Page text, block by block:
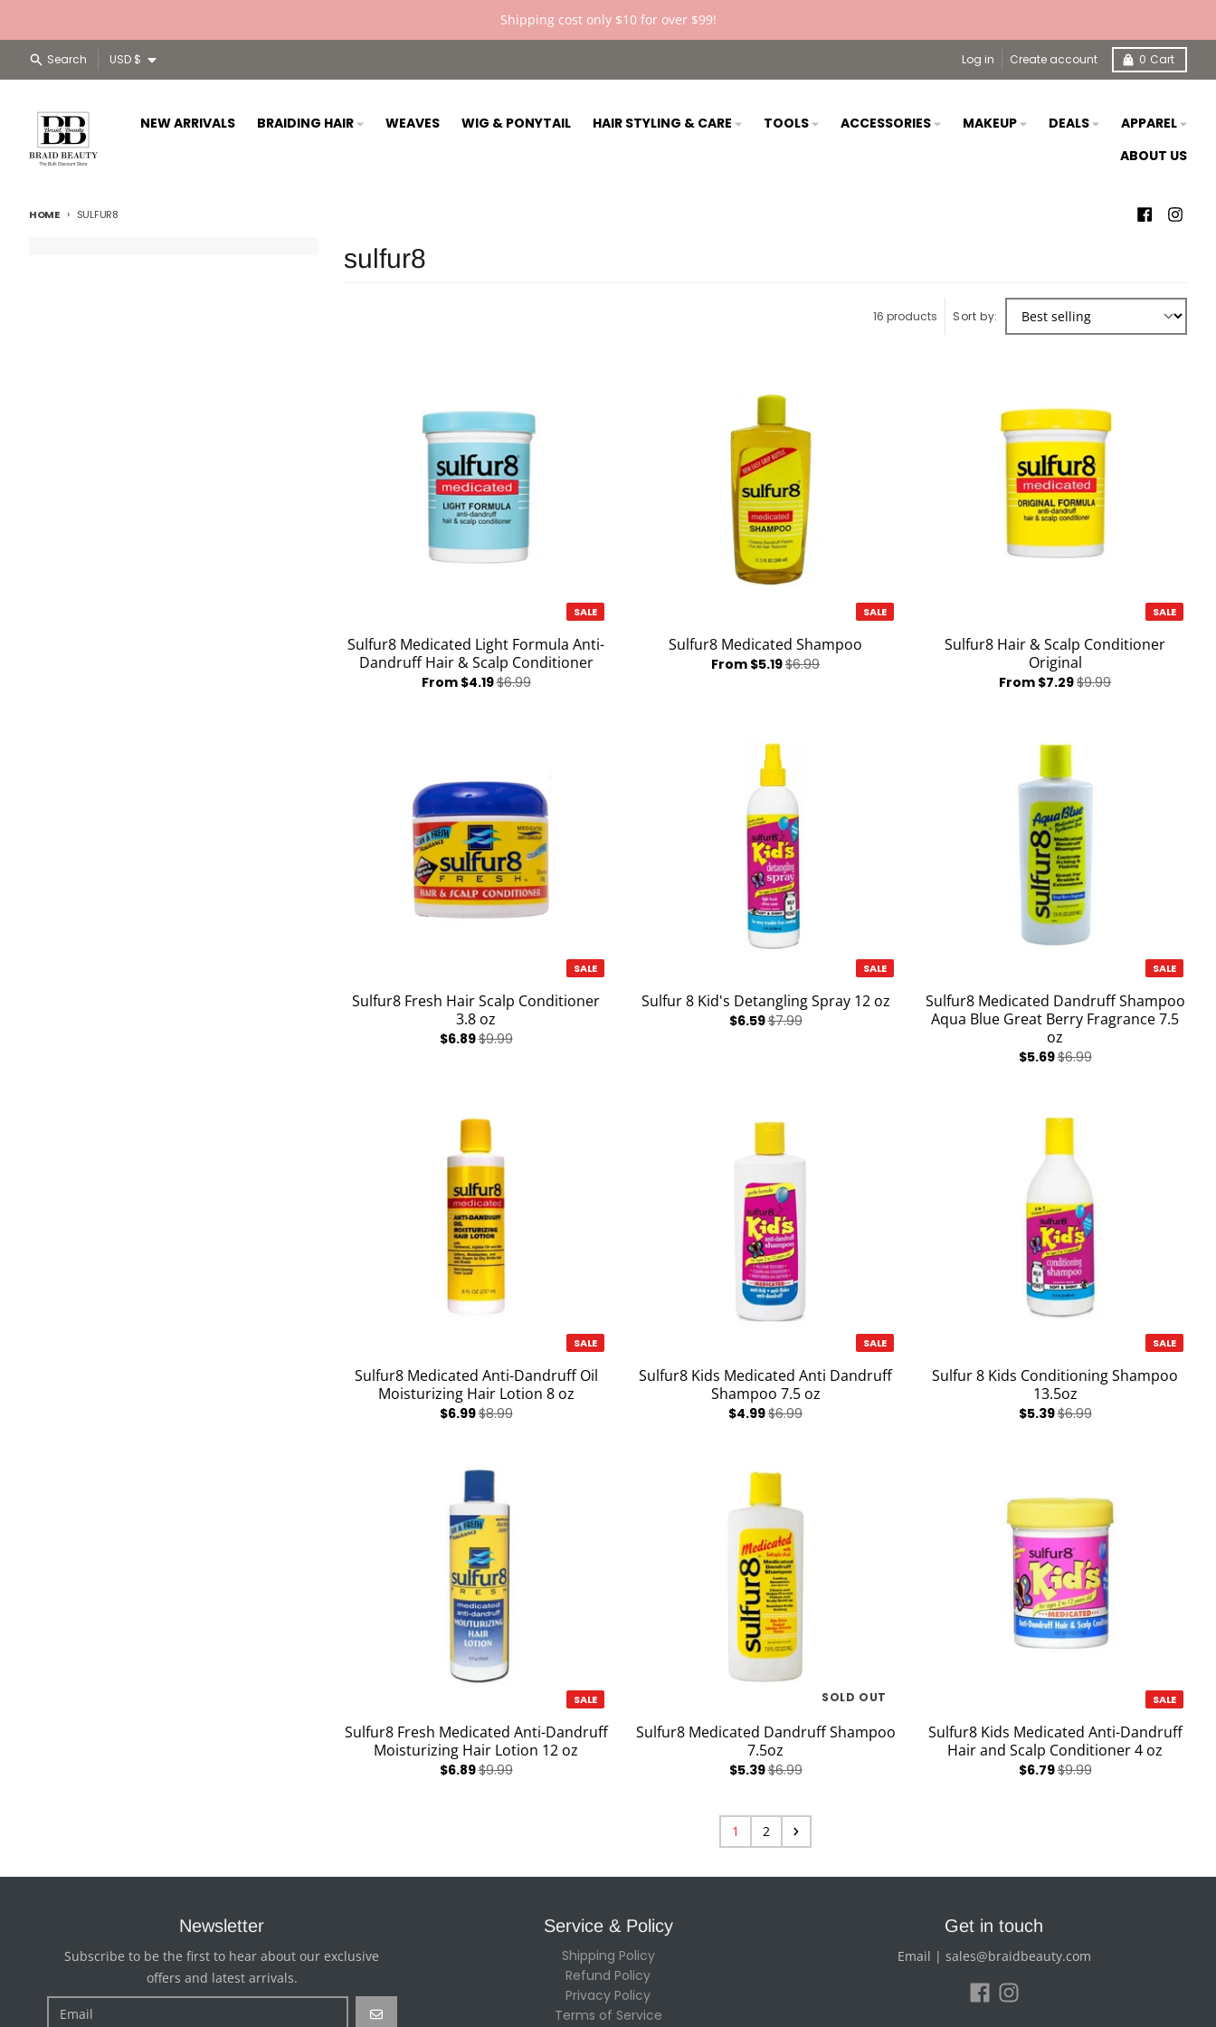
Shipping cost only $10 for over $99!
Search Country/region
USD $ Log in Create account 0 Cart
NEW ARRIVALS BRAIDING HAIR WEAVES WIG & PONYTAIL HAIR STYLING & CARE TOOLS ACCESSORIES MAKEUP DEALS
APPAREL
ABOUT US
HOME SULFUR8
sulfur8
16 products Sort by:
SALE
Sulfur8 Medicated Light Formula Anti-
Dandruff Hair & Scalp Conditioner
From $4.19$6.99
SALE
Sulfur8 Medicated Shampoo
From $5.19$6.99
SALE
Sulfur8 Hair & Scalp Conditioner
Original
From $7.29$9.99
SALE
Sulfur8 Fresh Hair Scalp Conditioner
3.8 oz
$6.89$9.99
SALE
Sulfur 8 Kid's Detangling Spray 12 oz
$6.59$7.99
SALE
Sulfur8 Medicated Dandruff Shampoo
Aqua Blue Great Berry Fragrance 7.5
oz
$5.69$6.99
SALE
Sulfur8 Medicated Anti-Dandruff Oil
Moisturizing Hair Lotion 8 oz
$6.99$8.99
SALE
Sulfur8 Kids Medicated Anti Dandruff
Shampoo 7.5 oz
$4.99$6.99
SALE
Sulfur 8 Kids Conditioning Shampoo
13.5oz
$5.39$6.99
SALE
Sulfur8 Fresh Medicated Anti-Dandruff
Moisturizing Hair Lotion 12 oz
$6.89$9.99
SOLD OUT
Sulfur8 Medicated Dandruff Shampoo
7.5oz
$5.39$6.99
SALE
Sulfur8 Kids Medicated Anti-Dandruff
Hair and Scalp Conditioner 4 oz
$6.79$9.99
1 2
Newsletter
Subscribe to be the first to hear about our exclusive
offers and latest arrivals.
GO
Service & Policy
Shipping Policy
Refund Policy
Privacy Policy
Terms of Service
Get in touch
Email | sales@braidbeauty.com